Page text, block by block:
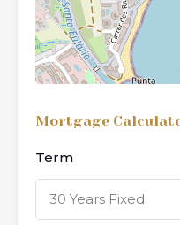
Mortgage
Term
30 Years Fixed